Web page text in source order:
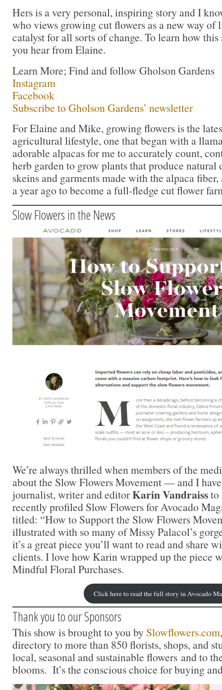
Hers is a very personal, inspiring story and I
who views growing cut flowers as a new way of
catalyst for all sorts of change. To learn how
you hear from Elaine.
Learn More; Find and follow Gholson Gardens
Instagram
Facebook
Subscribe to Gholson Gardens’ newsletter
For Elaine and Mike, growing flowers is the
agricultural lifestyle, one that began with a
adorable alpacas for me to accurately count,
herb garden to grow plants that produce natural
skeins and garments made with the alpaca
a year ago to become a full-fledge cut flower
Slow Flowers in the News
We’re always thrilled when members of the
about the Slow Flowers Movement — and I
journalist, writer and editorKarin Vandraissto
recently profiled Slow Flowers for Avocado
titled: “How to Support the Slow Flowers
illustrated with so many of Missy Palacol’s
it’s a great piece you’ll want to read and share
clients. I love how Karin wrapped up the piece
Mindful Floral Purchases.
Click here to read the full story in Avocado
Thank you to our Sponsors
This show is brought to you by Slowflowers.com
directory to more than 850 florists, shops, and
local, seasonal and sustainable flowers and to
blooms. It’s the conscious choice for buying